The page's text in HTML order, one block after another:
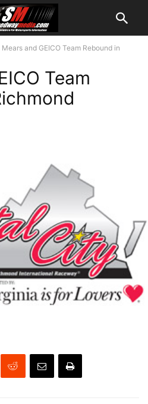
Mears and GEICO Team Rebound in
Team